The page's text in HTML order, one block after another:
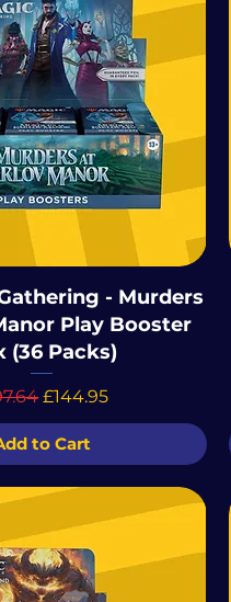
- Murders
Play Booster
(36 Packs)
Price
Sale Price
£144.95
to Cart